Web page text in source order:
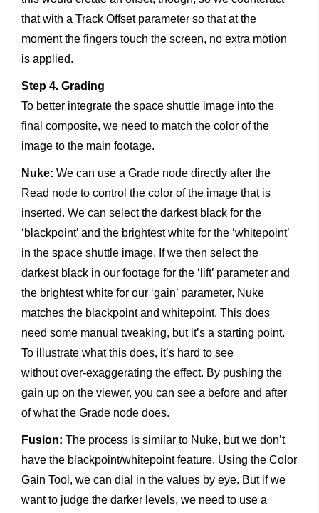
that with a Track Offset parameter so that at the
moment the fingers touch the screen, no extra motion
is applied.
Step 4. Grading
To better integrate the space shuttle image into the
final composite, we need to match the color of the
image to the main footage.
Nuke: We can use a Grade node directly after the
Read node to control the color of the image that is
inserted. We can select the darkest black for the
‘blackpoint’ and the brightest white for the ‘whitepoint’
in the space shuttle image. If we then select the
darkest black in our footage for the ‘lift’ parameter and
the brightest white for our ‘gain’ parameter, Nuke
matches the blackpoint and whitepoint. This does
need some manual tweaking, but it’s a starting point.
To illustrate what this does, it’s hard to see
without over-exaggerating the effect. By pushing the
gain up on the viewer, you can see a before and after
of what the Grade node does.
Fusion: The process is similar to Nuke, but we don’t
have the blackpoint/whitepoint feature. Using the Color
Gain Tool, we can dial in the values by eye. But if we
want to judge the darker levels, we need to use a